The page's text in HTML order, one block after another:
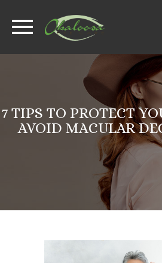
7 TIPS TO PROTECT
AVOID MACULAR